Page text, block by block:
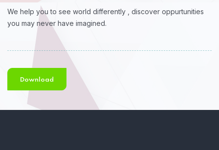
We help you to see world differently , discover oppurtunities
you may never have imagined.
Download